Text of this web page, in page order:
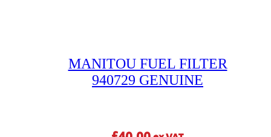
MANITOU FUEL FILTER
940729 GENUINE